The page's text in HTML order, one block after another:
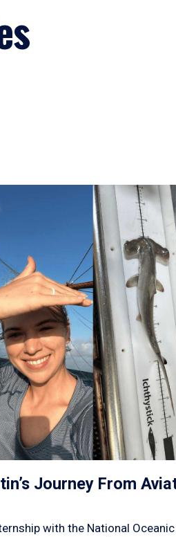
Journey From
with the National